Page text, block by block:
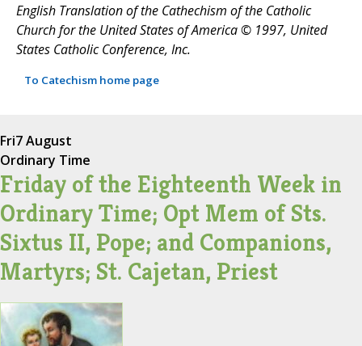
English Translation of the Cathechism of the Catholic
Church for the United States of America © 1997, United
States Catholic Conference, Inc.
To Catechism home page
Fri7 August
Ordinary Time
Friday of the Eighteenth Week in
Ordinary Time; Opt Mem of Sts.
Sixtus II, Pope; and Companions,
Martyrs; St. Cajetan, Priest